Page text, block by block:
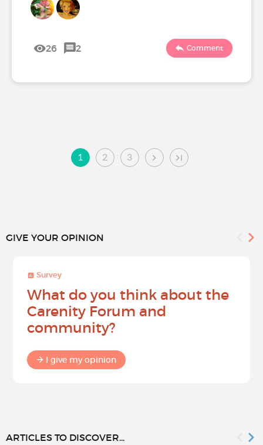
26 2 Comment
1 2 3
GIVE YOUR OPINION
Survey
What do you think about the
Carenity Forum and
community?
I give my opinion
ARTICLES TO DISCOVER...